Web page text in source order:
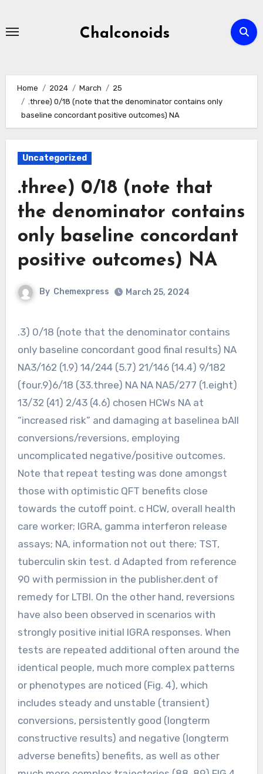
Chalconoids
Home 2024 March
25
.three) 0/18 (note that the denominator contains only
baseline concordant positive outcomes) NA
Uncategorized
.three) 0/18 (note that
the denominator contains
only baseline concordant
positive outcomes) NA
By Chemexpress March 25, 2024
.3) 0/18 (note that the denominator contains
only baseline concordant good final results) NA
NA3/162 (1.9) 14/244 (5.7) 21/146 (14.4) 9/182
(four.9)6/18 (33.three) NA NA NA5/277 (1.eight)
13/32 (41) 2/43 (4.6) chosen HCWs NA at
“increased risk” and damaging at baselinea bAll
conversions/reversions, employing
uncomplicated negative/positive outcomes.
Note that repeat testing was done amongst
those with optimistic QFT benefits close
towards the cutoff point. c HCW, overall health
care worker; IGRA, gamma interferon release
assays; NA, information not out there; TST,
tuberculin skin test. d Adapted from reference
90 with permission in the publisher.dent of
remedy for LTBI. On the other hand, reversions
have also been observed in scenarios with
strongly positive initial IGRA responses. When
tests are repeated additional often around the
identical people, much more complex patterns
or phenotypes are noticed (Fig. 4), which
includes steady and unstable (transient)
conversions, persistently good (longterm
constructive results) and negative (longterm
adverse benefits) benefits, as well as other